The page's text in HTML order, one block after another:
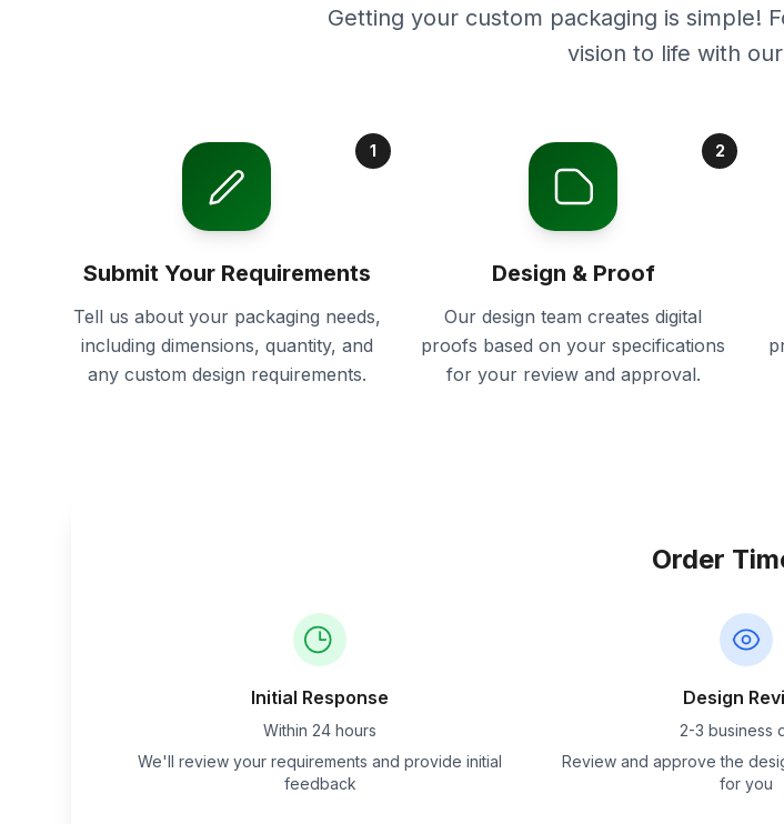
Getting your custom packaging is simple!
vision to life with
1
Submit Your Requirements
Tell us about your packaging needs,
including dimensions, quantity, and
any custom design requirements.
2
Design & Proof
Our design team creates digital
proofs based on your specifications
for your review and approval.
Order
Initial Response
Within 24 hours
We'll review your requirements and provide initial
feedback
Design
2-3 business
Review and approve the
for you